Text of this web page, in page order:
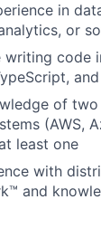
in
or
code
of
(AWS,
least one
with
and